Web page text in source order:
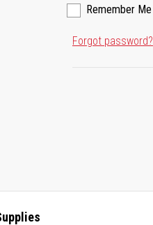
Remember Me
Forgot password?